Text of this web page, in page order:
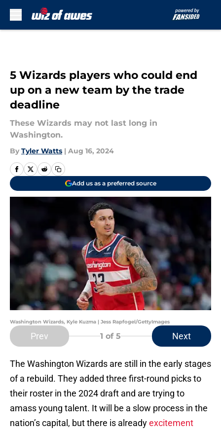
5 Wizards players who could end
up on a new team by the trade
deadline
These Wizards may not last long in
Washington.
By Tyler Watts | Aug 16, 2024
Add us as a preferred source
Washington Wizards, Kyle Kuzma | Jess Rapfogel/GettyImages
Prev 1 of 5 Next
The Washington Wizards are still in the early stages
of a rebuild. They added three first-round picks to
their roster in the 2024 draft and are trying to
amass young talent. It will be a slow process in the
nation’s capital, but there is alreadyexcitement